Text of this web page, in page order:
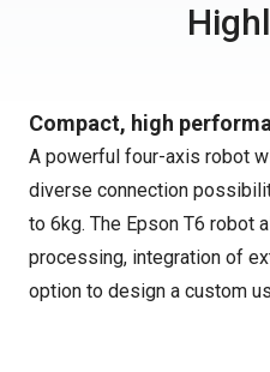
Compact, high
A powerful four-axis robot
diverse connection
to 6kg. The Epson T6 robot
processing, integration of
option to design a custom